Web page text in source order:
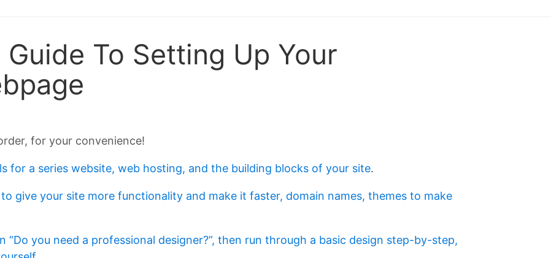
To Setting Up Your
for your convenience!
for a series website, web hosting, and the building blocks of your site.
give your site more functionality and make it faster, domain names, themes to make
“Do you need a professional designer?”, then run through a basic design step-by-step,